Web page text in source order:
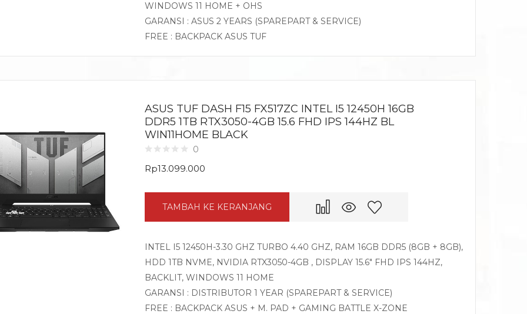
WINDOWS 11 HOME + OHS
GARANSI : ASUS 2 YEARS (SPAREPART & SERVICE)
FREE : BACKPACK ASUS TUF
ASUS TUF DASH F15 FX517ZC INTEL I5 12450H 16GB
DDR5 1TB RTX3050-4GB 15.6 FHD IPS 144HZ BL
WIN11HOME BLACK
0
Rp13.099.000
TAMBAH KE KERANJANG
INTEL I5 12450H-3.30 GHZ TURBO 4.40 GHZ, RAM 16GB DDR5 (8GB + 8GB),
HDD 1TB NVME, NVIDIA RTX3050-4GB , DISPLAY 15.6″ FHD IPS 144HZ,
BACKLIT, WINDOWS 11 HOME
GARANSI : DISTRIBUTOR 1 YEAR (SPAREPART & SERVICE)
FREE : BACKPACK ASUS + M. PAD + GAMING BATTLE X-ZONE